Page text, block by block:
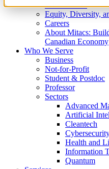
What We Do
Equity, Diversity,
Careers
About Mitacs:
Canadian Economy
Who We Serve
Business
Not-for-Profit
Student & Postdoc
Professor
Sectors
Advanced
Artificial
Cleantech
Health and
Information
Quantum